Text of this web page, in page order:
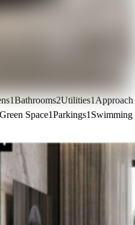
1Bathrooms2Utilities1Approach
Space1Parkings1 Swimming